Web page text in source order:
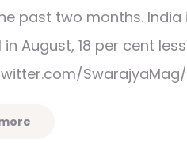
past two months.
August, 18 per cent
SwarajyaMag/